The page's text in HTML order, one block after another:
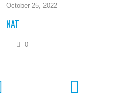
October 25, 2022
NAT
0